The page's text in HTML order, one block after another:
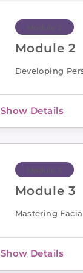
Module 2
Module 2
Developing
Show Details
Module 3
Module 3
Mastering
Show Details